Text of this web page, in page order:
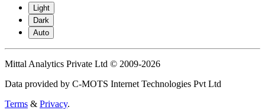
Light
Dark
Auto
Mittal Analytics Private Ltd © 2009-2026
Data provided by C-MOTS Internet Technologies Pvt Ltd
Terms & Privacy.